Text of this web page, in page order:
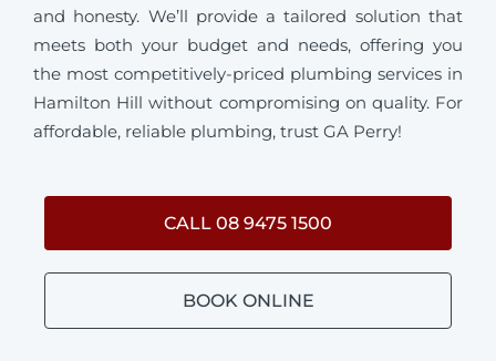
and honesty. We’ll provide a tailored solution that
meets both your budget and needs, offering you
the most competitively-priced plumbing services in
Hamilton Hill without compromising on quality. For
affordable, reliable plumbing, trust GA Perry!
CALL 08 9475 1500
BOOK ONLINE